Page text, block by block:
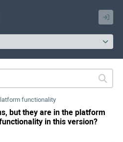
functionality
but they are in the platform
in this version?